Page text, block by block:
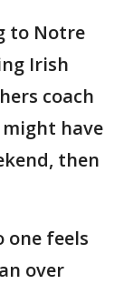
to Notre
Irish
coach
have
then
one feels
over